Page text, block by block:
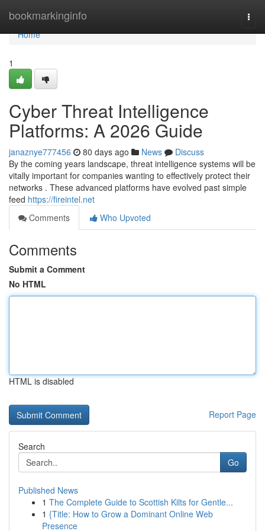
bookmarkinginfo
Home
Home
1
Cyber Threat Intelligence
Platforms: A 2026 Guide
janaznye777456 80 days ago News
Discuss
By the coming years landscape, threat intelligence systems will be
vitally important for companies wanting to effectively protect their
networks . These advanced platforms have evolved past simple
feed https://fireintel.net
Comments
Who Upvoted
Comments
Submit a Comment
No HTML
HTML is disabled
Report Page
Search
Go
Published News
1 The Complete Guide to Scottish Kilts for Gentle...
1 {Title: How to Grow a Dominant Online Web
Presence